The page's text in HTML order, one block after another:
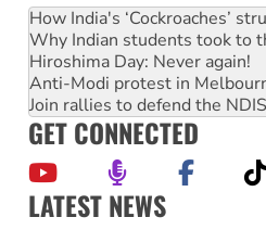
How India's ‘Cockroaches’
Why Indian students took to
Hiroshima Day: Never again!
Anti-Modi protest in
Join rallies to defend the
GET CONNECTED
LATEST NEWS